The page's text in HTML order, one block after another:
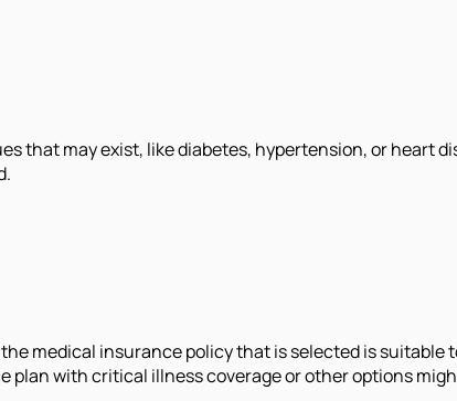
that may exist, like diabetes, hypertension, or heart
medical insurance policy that is selected is
with critical illness coverage or other options